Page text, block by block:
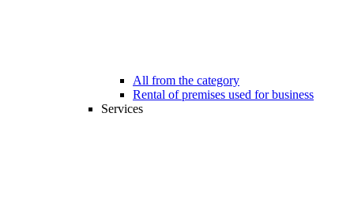
All from the category
Rental of premises used for business
Services